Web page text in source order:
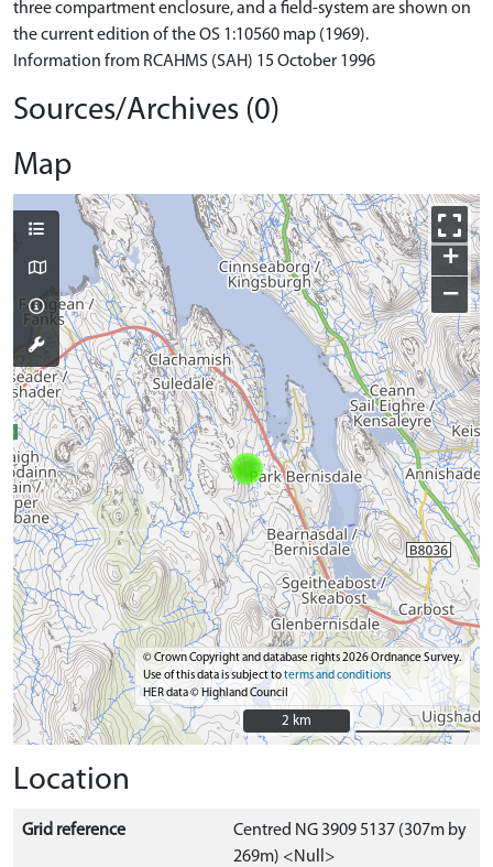
three compartment enclosure, and a field-system are shown on
the current edition of the OS 1:10560 map (1969).
Information from RCAHMS (SAH) 15 October 1996
Sources/Archives (0)
Map
+
−
© Crown Copyright and database rights 2026 Ordnance Survey.
Use of this data is subject toterms and conditions
HER data © Highland Council
2 km
2 km
Location
Grid reference
Centred NG 3909 5137 (307m by
269m) <Null>